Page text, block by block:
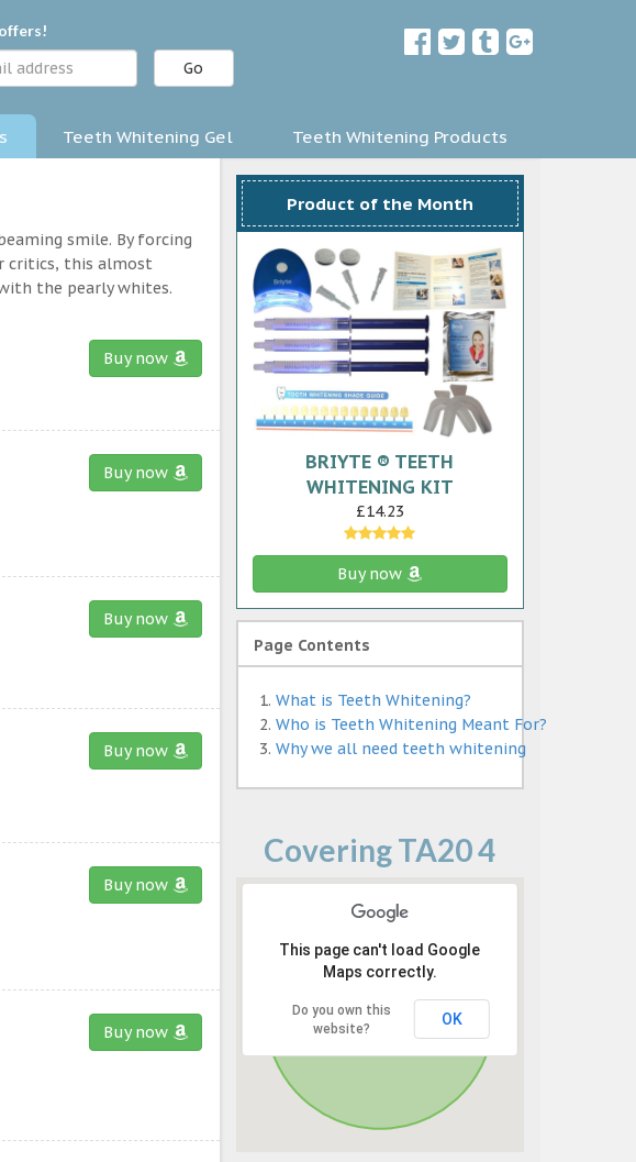
Go
Teeth Whitening Gel Teeth Whitening Products
smile. By forcing
critics, this almost
the pearly whites.
Buy now
Buy now
Buy now
Buy now
Buy now
Buy now
Product of the Month
BRIYTE ® TEETH
WHITENING KIT
£14.23
Buy now
Page Contents
What is Teeth Whitening?
Who is Teeth Whitening Meant For?
Why we all need teeth whitening
Covering TA20 4
This page can't load Google
Maps correctly.
Do you own this
website?
OK